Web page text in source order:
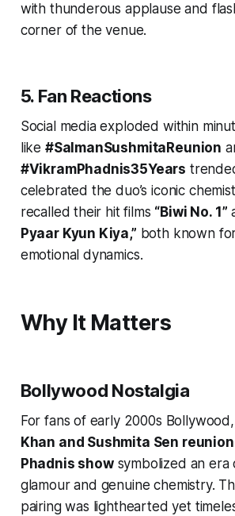
with thunderous applause and
corner of the venue.
5. Fan Reactions
Social media exploded within
like #SalmanSushmitaReunion
#VikramPhadnis35Years
celebrated the duo’s iconic
recalled their hit films “Biwi No. 1”
Pyaar Kyun Kiya,” both known
emotional dynamics.
Why It Matters
Bollywood Nostalgia
For fans of early 2000s
Khan and Sushmita Sen
Phadnis showsymbolized an era
glamour and genuine chemistry.
pairing was lighthearted yet